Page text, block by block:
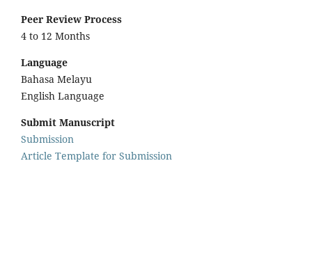
Peer Review Process
4 to 12 Months
Language
Bahasa Melayu
English Language
Submit Manuscript
Submission
Article Template for Submission